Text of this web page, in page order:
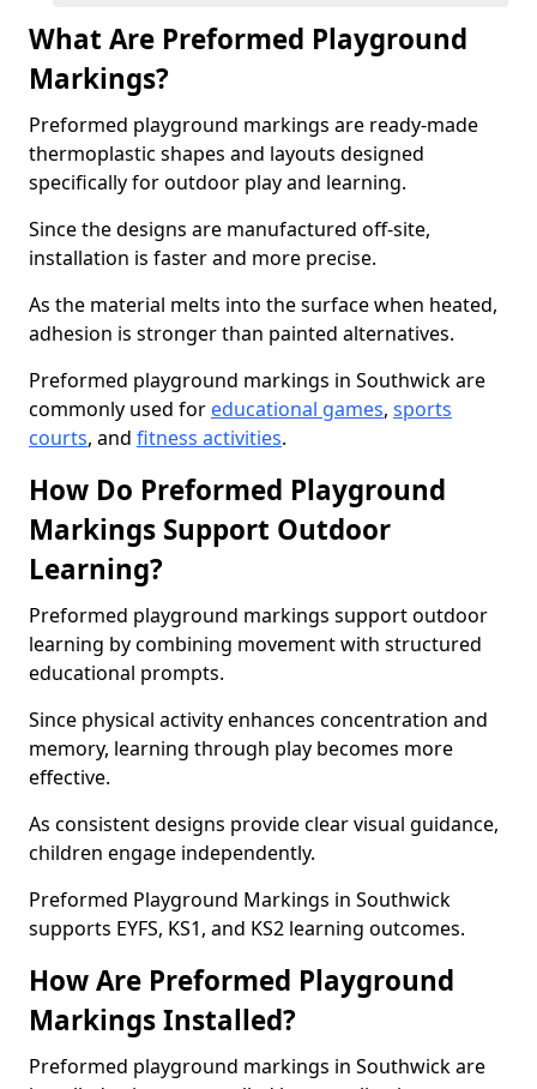
What Are Preformed Playground
Markings?
Preformed playground markings are ready-made
thermoplastic shapes and layouts designed
specifically for outdoor play and learning.
Since the designs are manufactured off-site,
installation is faster and more precise.
As the material melts into the surface when heated,
adhesion is stronger than painted alternatives.
Preformed playground markings in Southwick are
commonly used for educational games, sports
courts, and fitness activities.
How Do Preformed Playground
Markings Support Outdoor
Learning?
Preformed playground markings support outdoor
learning by combining movement with structured
educational prompts.
Since physical activity enhances concentration and
memory, learning through play becomes more
effective.
As consistent designs provide clear visual guidance,
children engage independently.
Preformed Playground Markings in Southwick
supports EYFS, KS1, and KS2 learning outcomes.
How Are Preformed Playground
Markings Installed?
Preformed playground markings in Southwick are